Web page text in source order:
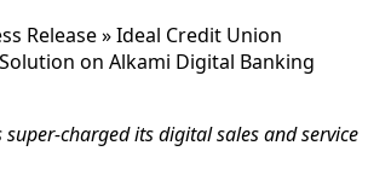
Release»Ideal Credit Union
on Alkami Digital Banking
charged its digital sales and service